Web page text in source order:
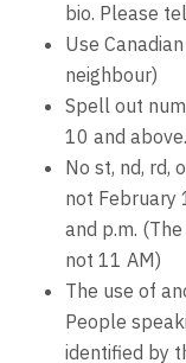
bio. Please
Use
neighbour)
Spell out
10 and above.
No st, nd, rd,
not February
and p.m.
not 11 AM)
The use of
People
identified by